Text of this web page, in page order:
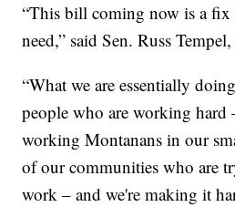
“This bill coming now is a fix
need,” said Sen. Russ
“What we are essentially
people who are working hard
working Montanans in our
of our communities who are
work – and we're making it